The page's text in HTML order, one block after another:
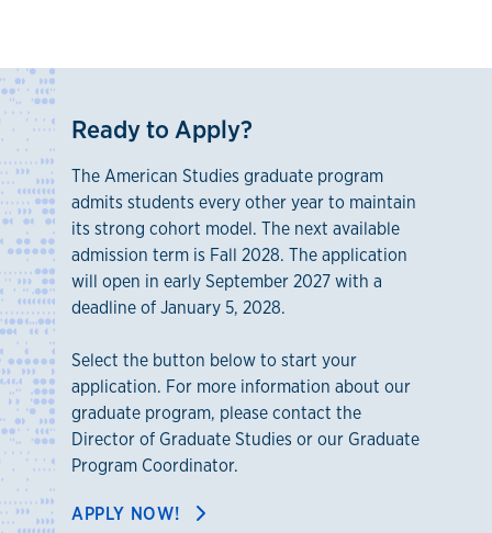
Ready to Apply?
The American Studies graduate program
admits students every other year to maintain
its strong cohort model. The next available
admission term is Fall 2028. The application
will open in early September 2027 with a
deadline of January 5, 2028.
Select the button below to start your
application. For more information about our
graduate program, please contact the
Director of Graduate Studies or our Graduate
Program Coordinator.
APPLY NOW!